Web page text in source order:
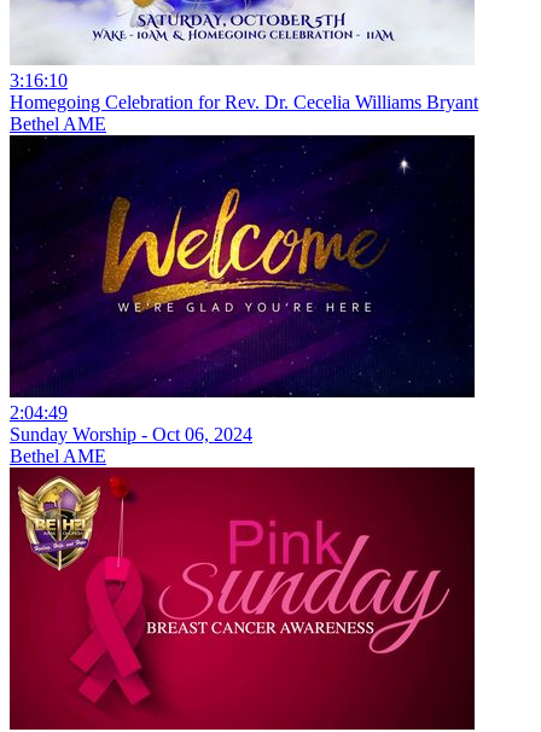
3:16:10
Homegoing Celebration for Rev. Dr. Cecelia Williams Bryant
Bethel AME
2:04:49
Sunday Worship - Oct 06, 2024
Bethel AME